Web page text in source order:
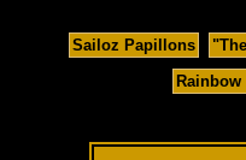
Sailoz Papillons